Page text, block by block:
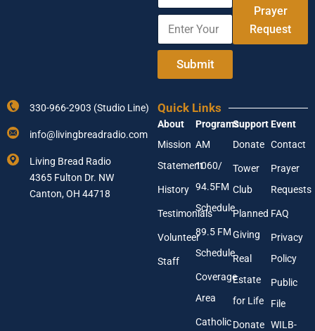
t
A
d
e
s
s
*
m
E
t
u
r
E
a
l
A
d
d
e
Submit
Prayer
Request
330-966-2903 (Studio Line)
info@livingbreadradio.com
Living Bread Radio
4365 Fulton Dr. NW
Canton, OH 44718
Quick Links
About
Mission
Statement
History
Testimonials
Volunteer
Staff
Programs
AM
1060/
94.5FM
Schedule
89.5 FM
Schedule
Coverage
Area
Catholic
Support
Donate
Tower
Club
Planned
Giving
Real
Estate
for Life
Donate
Event
Contact
Prayer
Requests
FAQ
Privacy
Policy
Public
File
WILB-